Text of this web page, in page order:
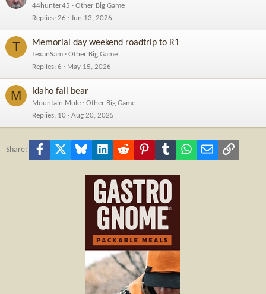
44hunter45
Other Big Game
Replies 26 Jun 13, 2026
T Memorial day weekend roadtrip to R1
TexanSam
Other Big Game
Replies 6 May 15, 2026
M Idaho fall bear
Mountain Mule
Other Big Game
Replies 10 Aug 20, 2025
Share: Facebook Bluesky LinkedInReddit PinterestTumblr WhatsApp
Email Link